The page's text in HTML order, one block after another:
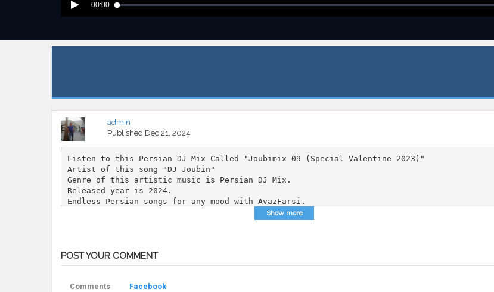
00:00
admin
Published Dec 21, 2024
Listen to this Persian DJ Mix Called "Joubimix 09 (Special Valentine 2023)"
Artist of this song "DJ Joubin"
Genre of this artistic music is Persian DJ Mix.
Released year is 2024.
Endless Persian songs for any mood with AvazFarsi.
Show more
POST YOUR COMMENT
Comments Facebook